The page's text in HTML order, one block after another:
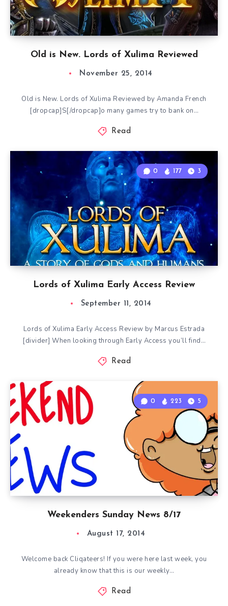
Old is New. Lords of Xulima Reviewed
November 25, 2014
Old is New. Lords of Xulima Reviewed by Amanda French
[dropcap]S[/dropcap]o many games try to bank on…
Read
Lords of Xulima Early Access Review
0 177 3
September 11, 2014
Lords of Xulima Early Access Review by Marcus Estrada
[divider] When looking through Early Access you’ll find…
Read
Weekenders Sunday News 8/17
0 223 5
August 17, 2014
Welcome back Cliqateers! If you were here last week, you
already know that this is our weekly…
Read